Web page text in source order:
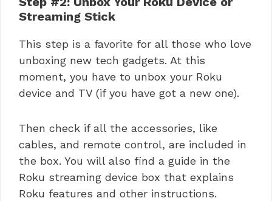
Streaming Stick
This step is a favorite for all those who love
unboxing new tech gadgets. At this
moment, you have to unbox your Roku
device and TV (if you have got a new one).
Then check if all the accessories, like
cables, and remote control, are included in
the box. You will also find a guide in the
Roku streaming device box that explains
Roku features and other instructions.